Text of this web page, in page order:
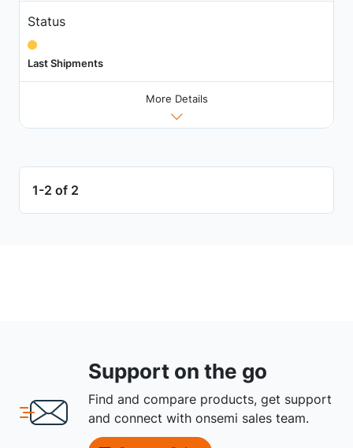
Status
Last Shipments
More Details
1-2 of 2
Support on the go
Find and compare products, get support
and connect with onsemi sales team.